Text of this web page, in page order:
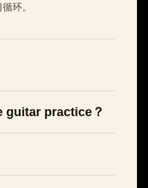
环。
guitar practice？